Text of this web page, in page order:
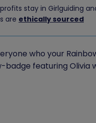
stay in Girlguiding
are ethically sourced
who your
badge featuring Olivia